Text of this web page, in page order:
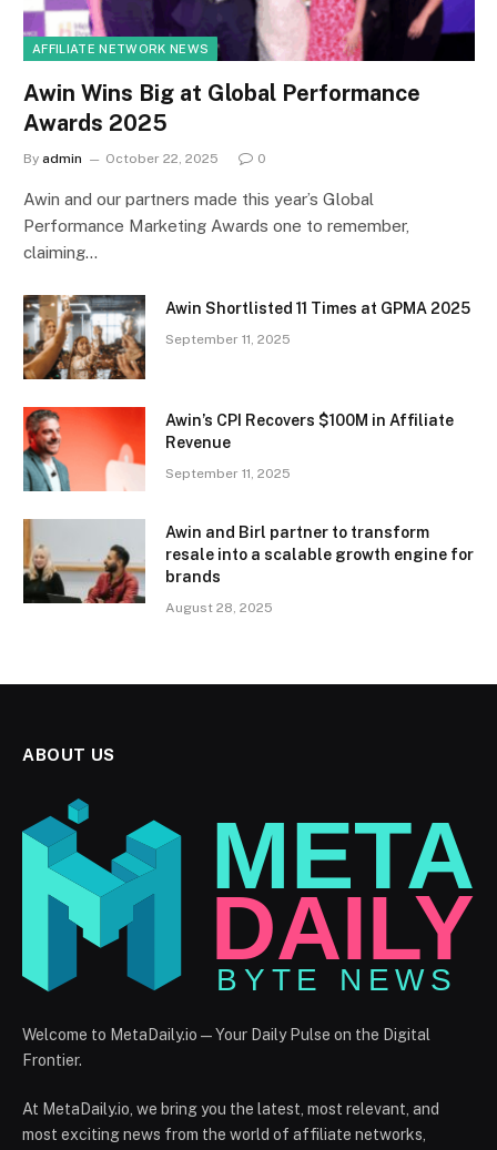
AFFILIATE NETWORK NEWS
Awin Wins Big at Global Performance
Awards 2025
By admin October 22, 2025 0
Awin and our partners made this year’s Global
Performance Marketing Awards one to remember,
claiming…
Awin Shortlisted 11 Times at GPMA 2025
September 11, 2025
Awin’s CPI Recovers $100M in Affiliate
Revenue
September 11, 2025
Awin and Birl partner to transform
resale into a scalable growth engine for
brands
August 28, 2025
ABOUT US
Welcome to MetaDaily.io — Your Daily Pulse on the Digital
Frontier.
At MetaDaily.io, we bring you the latest, most relevant, and
most exciting news from the world of affiliate networks,